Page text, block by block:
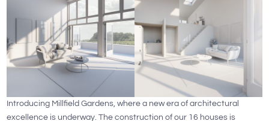
Introducing Millfield Gardens, where a new era of architectural
excellence is underway. The construction of our 16 houses is